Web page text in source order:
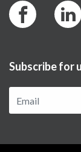
Subscribe for